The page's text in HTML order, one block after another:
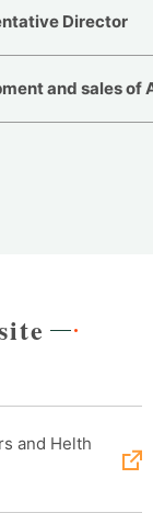
Director
and sales of
and Helth